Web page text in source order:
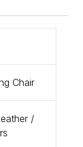
Chair
/